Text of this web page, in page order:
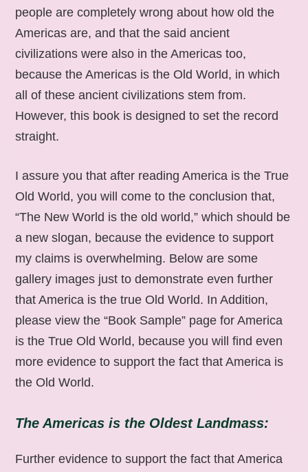
people are completely wrong about how old the
Americas are, and that the said ancient
civilizations were also in the Americas too,
because the Americas is the Old World, in which
all of these ancient civilizations stem from.
However, this book is designed to set the record
straight.
I assure you that after reading America is the True
Old World, you will come to the conclusion that,
“The New World is the old world,” which should be
a new slogan, because the evidence to support
my claims is overwhelming. Below are some
gallery images just to demonstrate even further
that America is the true Old World. In Addition,
please view the “Book Sample” page for America
is the True Old World, because you will find even
more evidence to support the fact that America is
the Old World.
The Americas is the Oldest Landmass:
Further evidence to support the fact that America